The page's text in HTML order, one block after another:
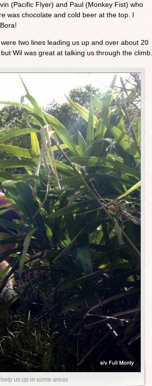
(Pacific Flyer) and Paul (Monkey Fist) who
was chocolate and cold beer at the top. I
two lines leading us up and over about 20
Wil was great at talking us through the climb.
us up in some areas